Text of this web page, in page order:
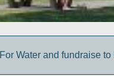
Water and fundraise